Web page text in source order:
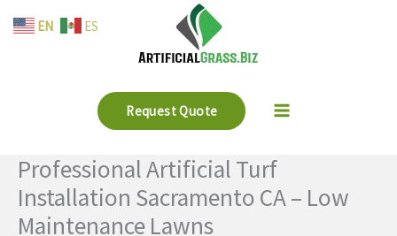
Request Quote
Professional Artificial Turf
Installation Sacramento CA – Low
Maintenance Lawns
EN ES